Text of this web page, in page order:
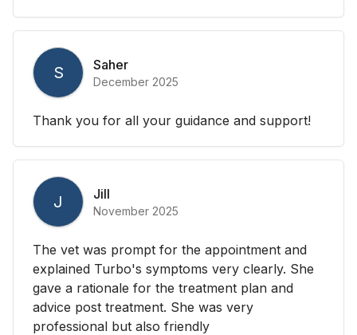
S Saher
December 2025
Thank you for all your guidance and support!
J Jill
November 2025
The vet was prompt for the appointment and
explained Turbo's symptoms very clearly. She
gave a rationale for the treatment plan and
advice post treatment. She was very
professional but also friendly